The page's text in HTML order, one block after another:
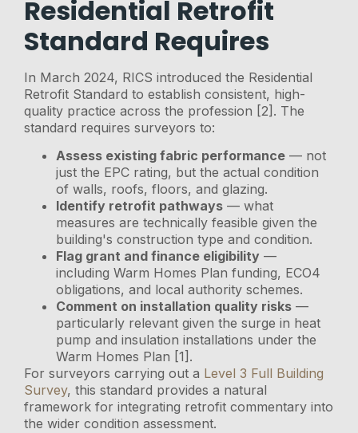
Residential Retrofit
Standard Requires
In March 2024, RICS introduced the Residential
Retrofit Standard to establish consistent, high-
quality practice across the profession [2]. The
standard requires surveyors to:
Assess existing fabric performance — not
just the EPC rating, but the actual condition
of walls, roofs, floors, and glazing.
Identify retrofit pathways — what
measures are technically feasible given the
building's construction type and condition.
Flag grant and finance eligibility —
including Warm Homes Plan funding, ECO4
obligations, and local authority schemes.
Comment on installation quality risks —
particularly relevant given the surge in heat
pump and insulation installations under the
Warm Homes Plan [1].
For surveyors carrying out a Level 3 Full Building
Survey, this standard provides a natural
framework for integrating retrofit commentary into
the wider condition assessment.